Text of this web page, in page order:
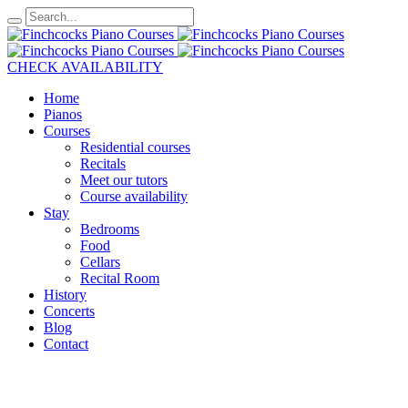
CHECK AVAILABILITY
Home
Pianos
Courses
Residential courses
Recitals
Meet our tutors
Course availability
Stay
Bedrooms
Food
Cellars
Recital Room
History
Concerts
Blog
Contact